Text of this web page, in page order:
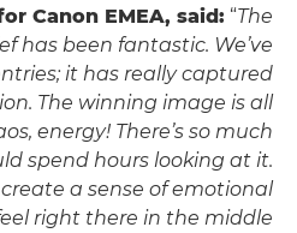
Canon EMEA, said: “The
has been fantastic. We’ve
it has really captured
The winning image is all
energy! There’s so much
spend hours looking at it.
a sense of emotional
right there in the middle